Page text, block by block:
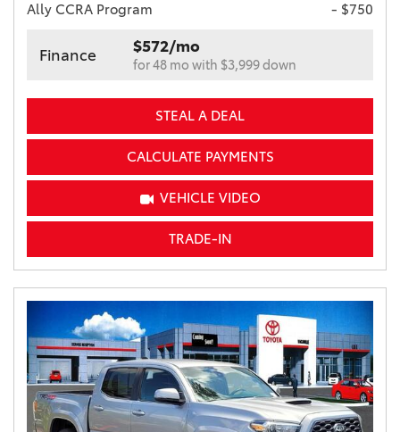
Ally CCRA Program
- $750
Finance $572/mo
for 48 mo with $3,999 down
STEAL A DEAL
CALCULATE PAYMENTS
VEHICLE VIDEO
TRADE-IN